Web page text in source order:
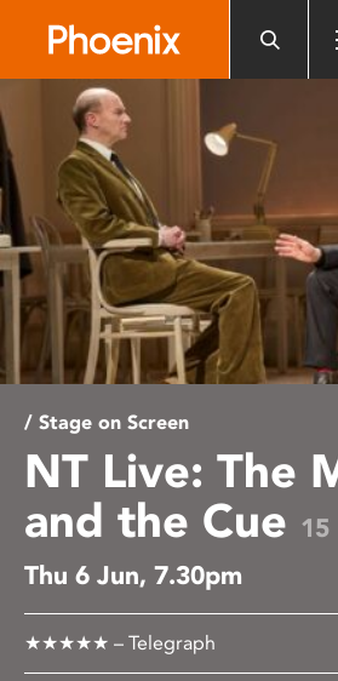
includes
an
accessibility
system.
/ Stage on Screen
NT Live: The
and the Cue 15
Thu 6 Jun, 7.30pm
★★★★★ – Telegraph